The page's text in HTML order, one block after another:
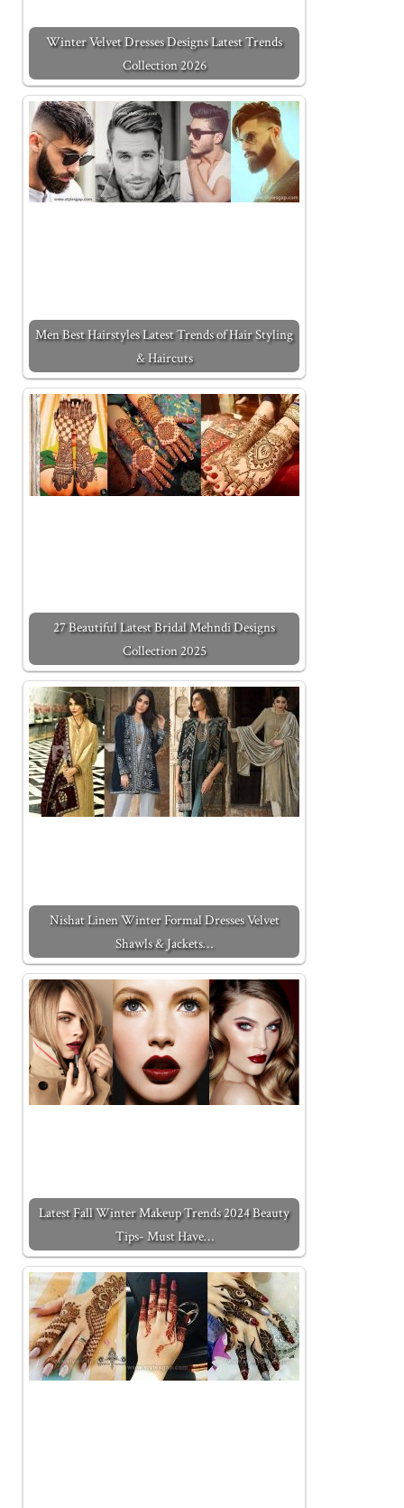
Winter Velvet Dresses Designs Latest Trends
Collection 2026
Men Best Hairstyles Latest Trends of Hair Styling
& Haircuts
27 Beautiful Latest Bridal Mehndi Designs
Collection 2025
Nishat Linen Winter Formal Dresses Velvet
Shawls & Jackets…
Latest Fall Winter Makeup Trends 2024 Beauty
Tips- Must Have…